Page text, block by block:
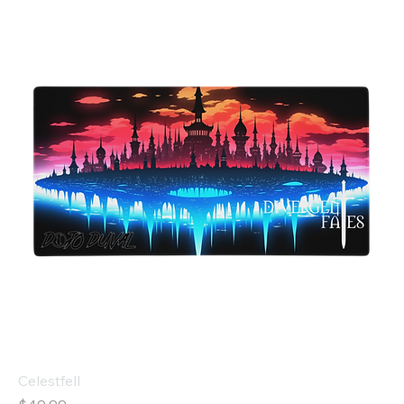
Celestfell